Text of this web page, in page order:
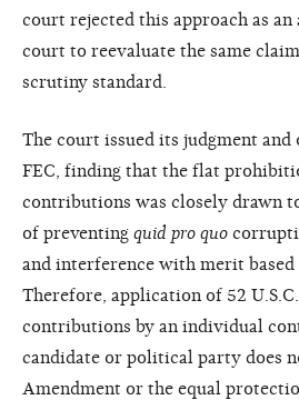
court rejected this approach as
court to reevaluate the same
scrutiny standard.
The court issued its judgment
FEC, finding that the flat
contributions was closely drawn
of preventing quid pro quo
and interference with merit
Therefore, application of 52
contributions by an individual
candidate or political party does
Amendment or the equal